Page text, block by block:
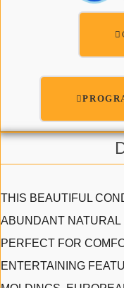
THIS BEAUTIFUL
ABUNDANT NATURAL
PERFECT FOR
ENTERTAINING